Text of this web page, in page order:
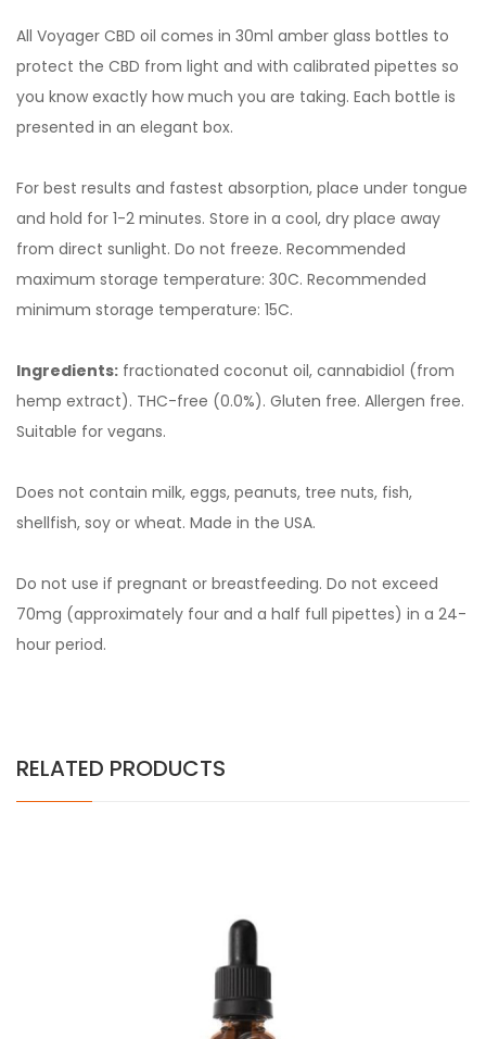
All Voyager CBD oil comes in 30ml amber glass bottles to
protect the CBD from light and with calibrated pipettes so
you know exactly how much you are taking. Each bottle is
presented in an elegant box.
For best results and fastest absorption, place under tongue
and hold for 1-2 minutes. Store in a cool, dry place away
from direct sunlight. Do not freeze. Recommended
maximum storage temperature: 30C. Recommended
minimum storage temperature: 15C.
Ingredients: fractionated coconut oil, cannabidiol (from
hemp extract). THC-free (0.0%). Gluten free. Allergen free.
Suitable for vegans.
Does not contain milk, eggs, peanuts, tree nuts, fish,
shellfish, soy or wheat. Made in the USA.
Do not use if pregnant or breastfeeding. Do not exceed
70mg (approximately four and a half full pipettes) in a 24-
hour period.
RELATED PRODUCTS